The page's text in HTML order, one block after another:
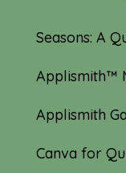
Seasons: A
Applismith™
Applismith
Canva for